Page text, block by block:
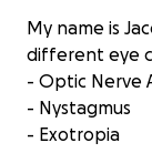
My name is
different eye
- Optic Nerve
- Nystagmus
- Exotropia